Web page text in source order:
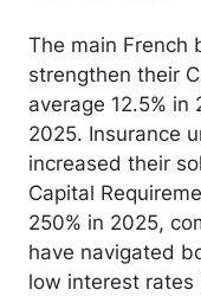
The main French
strengthen their
average 12.5%
2025. Insurance
increased their
Capital
250% in 2025,
have navigated
low interest